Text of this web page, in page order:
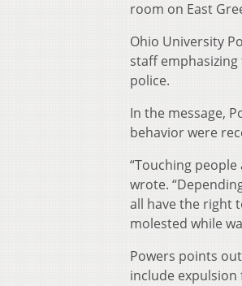
room on East
Ohio University
staff
police.
In the message,
behavior were
“Touching
wrote.
all have the right
molested while
Powers points
include